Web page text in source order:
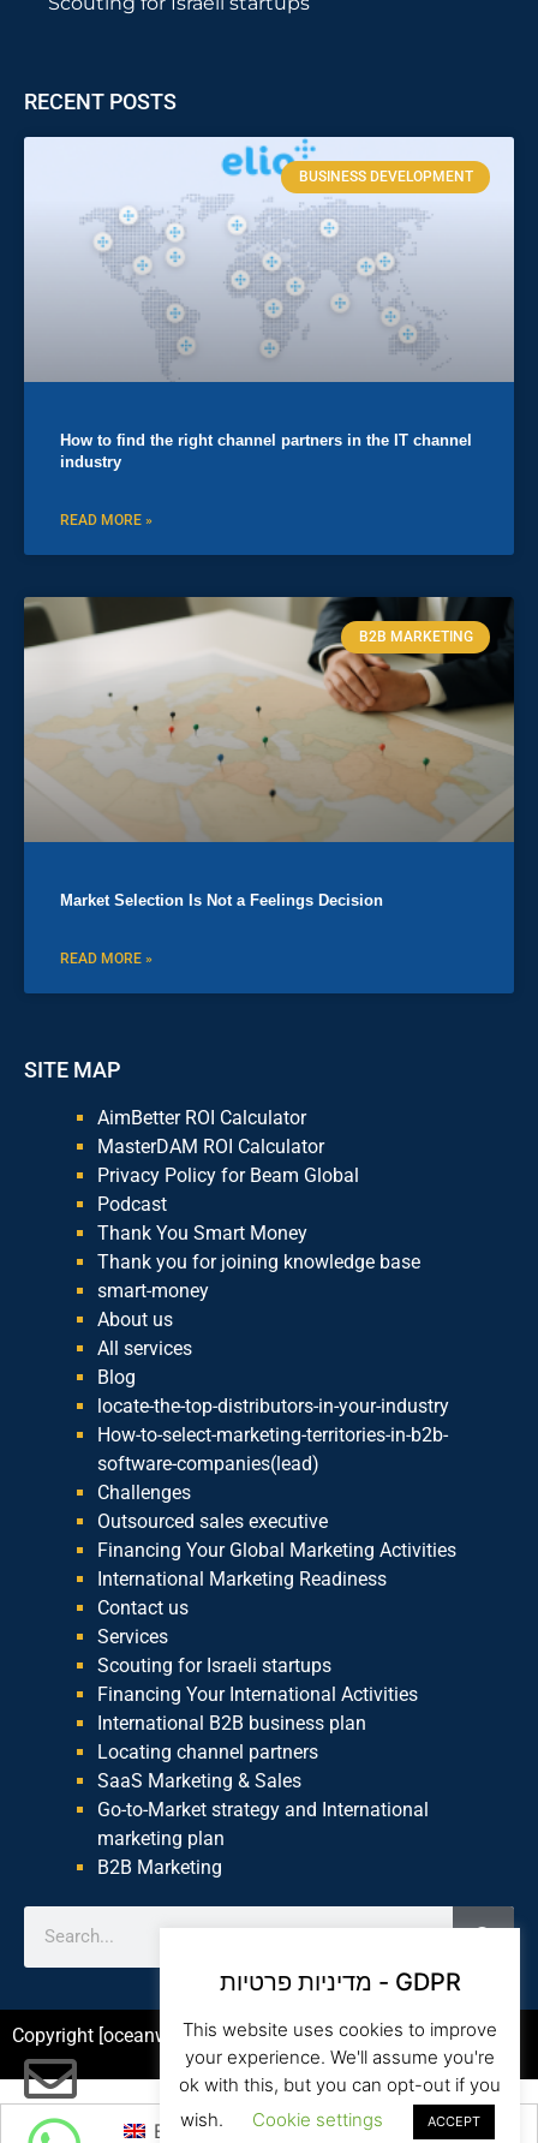
RECENT POSTS
BUSINESS DEVELOPMENT
How to find the right channel partners in the IT channel
industry
READ MORE »
B2B MARKETING
Market Selection Is Not a Feelings Decision
READ MORE »
SITE MAP
AimBetter ROI Calculator
MasterDAM ROI Calculator
Privacy Policy for Beam Global
Podcast
Thank You Smart Money
Thank you for joining knowledge base
smart-money
About us
All services
Blog
locate-the-top-distributors-in-your-industry
How-to-select-marketing-territories-in-b2b-
software-companies(lead)
Challenges
Outsourced sales executive
Financing Your Global Marketing Activities
International Marketing Readiness
Contact us
Services
Scouting for Israeli startups
Financing Your International Activities
International B2B business plan
Locating channel partners
SaaS Marketing & Sales
Go-to-Market strategy and International
marketing plan
B2B Marketing
Copyright [oceanwp_date] – Beam Global Website by Asia
מדיניות פרטיות - GDPR
This website uses cookies to improve
your experience. We'll assume you're
ok with this, but you can opt-out if you
wish.
Cookie settings ACCEPT
English עברית(Hebrew